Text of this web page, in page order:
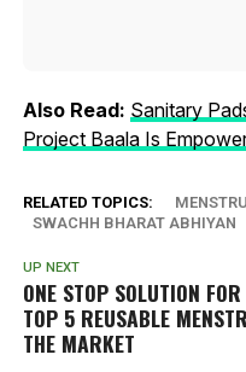
Also Read: Sanitary
Project Baala Is
RELATED TOPICS:
SWACHH BHARAT ABHIYAN
UP NEXT
ONE STOP SOLUTION
TOP 5 REUSABLE
THE MARKET